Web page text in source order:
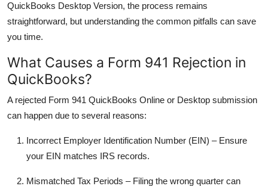
QuickBooks Desktop Version, the process remains
straightforward, but understanding the common pitfalls can save
you time.
What Causes a Form 941 Rejection in
QuickBooks?
A rejected Form 941 QuickBooks Online or Desktop submission
can happen due to several reasons:
Incorrect Employer Identification Number (EIN) – Ensure
your EIN matches IRS records.
Mismatched Tax Periods – Filing the wrong quarter can